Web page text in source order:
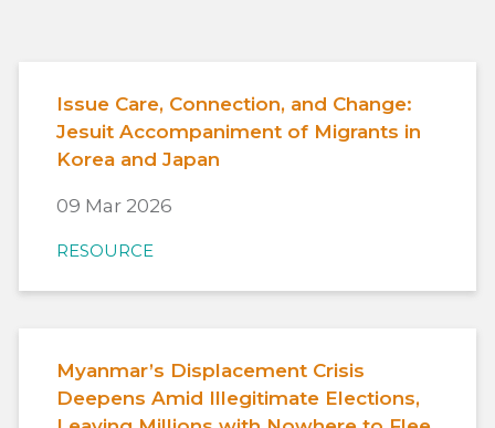
Issue Care, Connection, and Change:
Jesuit Accompaniment of Migrants in
Korea and Japan
09 Mar 2026
RESOURCE
Myanmar’s Displacement Crisis
Deepens Amid Illegitimate Elections,